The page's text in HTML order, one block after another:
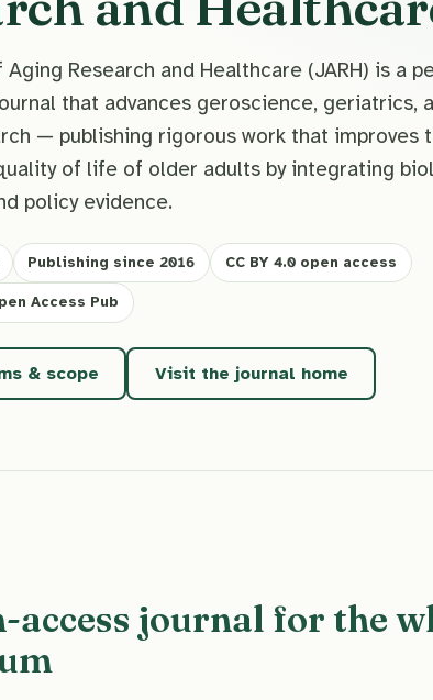
Research and Healthcare (JARH) is a
that advances geroscience, geriatrics,
— publishing rigorous work that improves
of life of older adults by integrating
policy evidence.
Publishing since 2016 CC BY 4.0 open access
Access Pub
& scope Visit the journal home
access journal for the